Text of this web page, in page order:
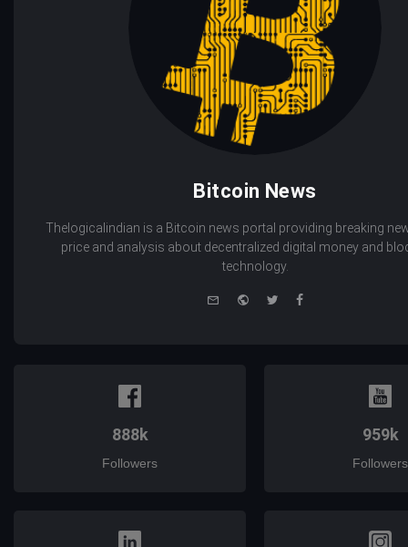
Bitcoin News
Thelogicalindian is a Bitcoin news portal providing breaking
price and analysis about decentralized digital money and
technology.
WebsiteTwitterFacebook
888k
Followers
959k
Followers